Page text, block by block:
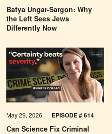
Batya Ungar-Sargon: Why
the Left Sees Jews
Differently Now
Can Science Fix Criminal
May 29, 2026 EPISODE # 614